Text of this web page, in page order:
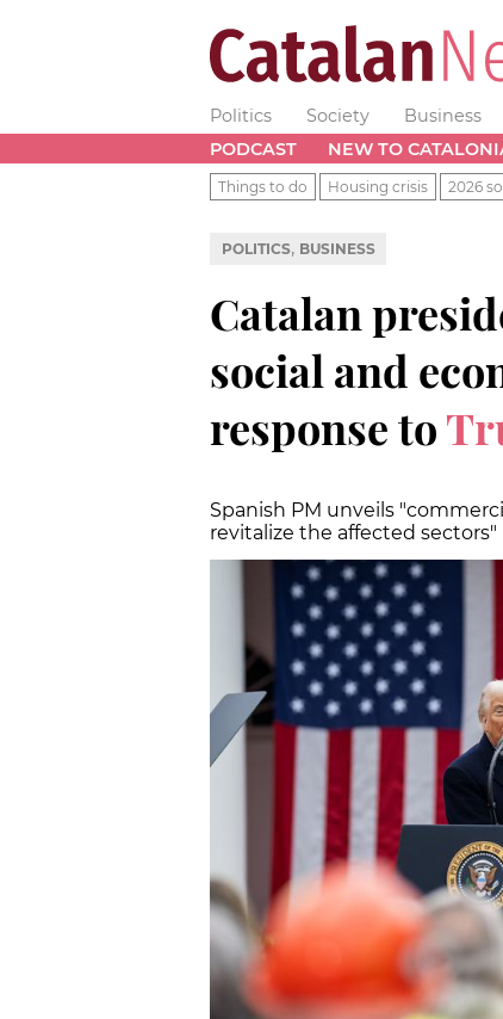
Politics Society Business
PODCAST
NEW TO
Things to do Housing crisis 2026
POLITICS, BUSINESS
Catalan
social and
response to
Spanish PM unveils
revitalize the affected sectors"